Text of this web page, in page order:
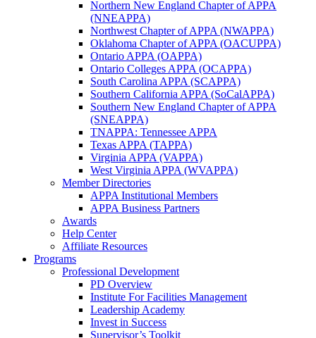
Northern New England Chapter of APPA
(NNEAPPA)
Northwest Chapter of APPA (NWAPPA)
Oklahoma Chapter of APPA (OACUPPA)
Ontario APPA (OAPPA)
Ontario Colleges APPA (OCAPPA)
South Carolina APPA (SCAPPA)
Southern California APPA (SoCalAPPA)
Southern New England Chapter of APPA
(SNEAPPA)
TNAPPA: Tennessee APPA
Texas APPA (TAPPA)
Virginia APPA (VAPPA)
West Virginia APPA (WVAPPA)
Member Directories
APPA Institutional Members
APPA Business Partners
Awards
Help Center
Affiliate Resources
Programs
Professional Development
PD Overview
Institute For Facilities Management
Leadership Academy
Invest in Success
Supervisor’s Toolkit